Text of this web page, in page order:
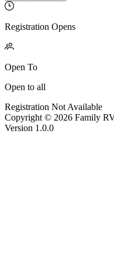
Registration Opens
Open To
Open to all
Registration Not Available
Copyright © 2026 Family
Version 1.0.0